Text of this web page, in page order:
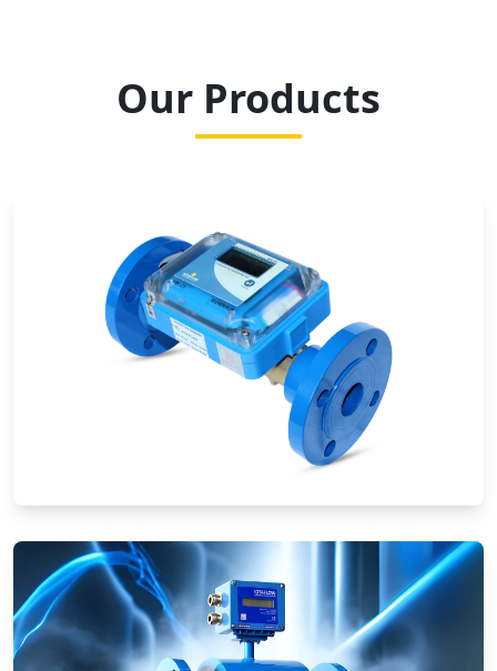
Our Products
Ultrasonic Flow Meters